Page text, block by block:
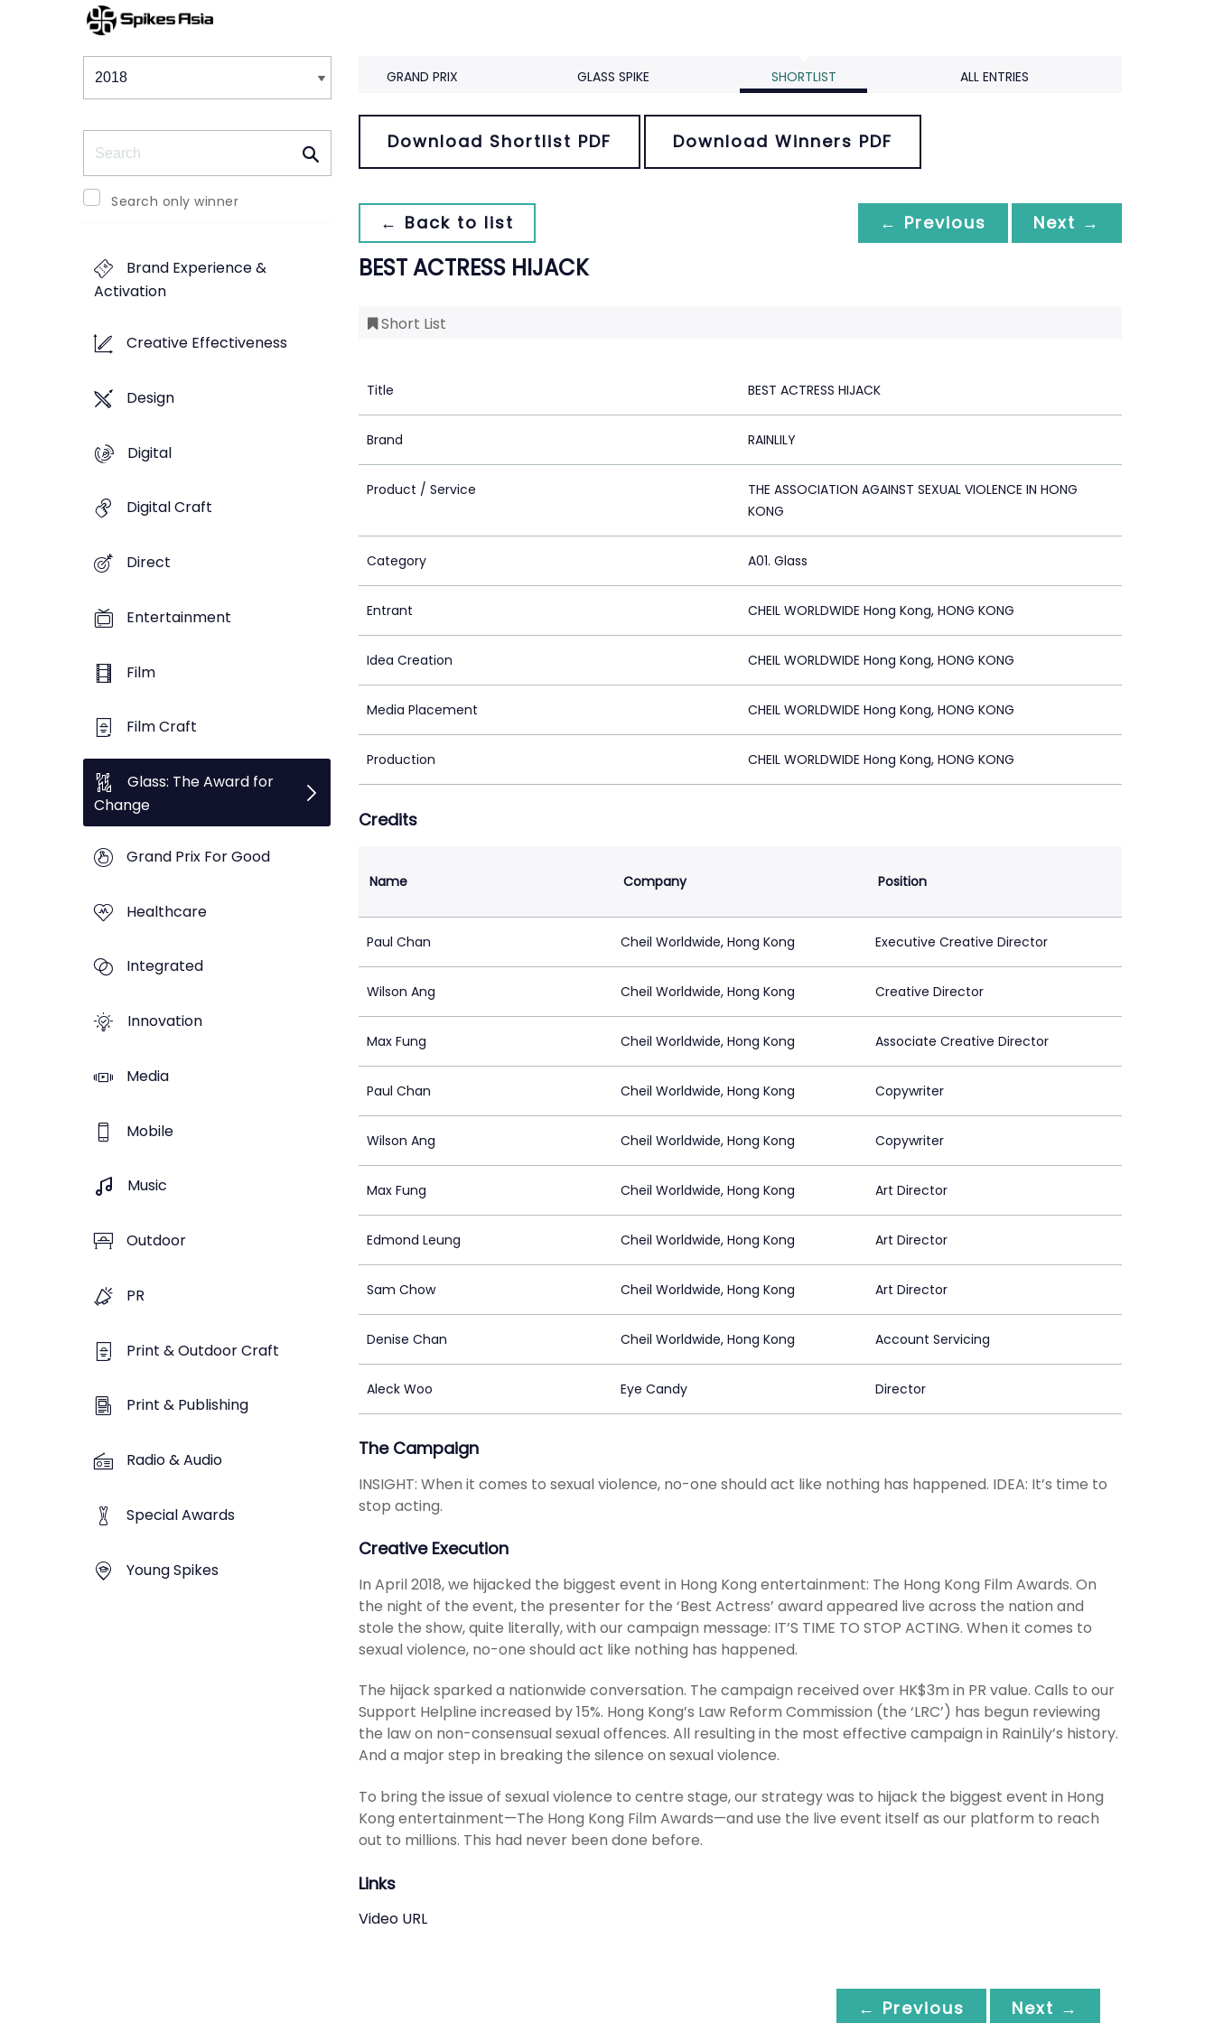
Winners & Shortlists
Search only winner
Brand Experience &
Activation
Creative Effectiveness
Design
Digital
Digital Craft
Direct
Entertainment
Film
Film Craft
Glass: The Award for
Change
Grand Prix For Good
Healthcare
Integrated
Innovation
Media
Mobile
Music
Outdoor
PR
Print & Outdoor Craft
Print & Publishing
Radio & Audio
Special Awards
Young Spikes
GRAND PRIX GLASS SPIKE SHORTLIST ALL ENTRIES
Download Shortlist PDF Download Winners PDF
← Back to list ← Previous Next →
BEST ACTRESS HIJACK
Short List
Title BEST ACTRESS HIJACK
Brand RAINLILY
Product / Service
THE ASSOCIATION AGAINST SEXUAL VIOLENCE IN HONG
KONG
Category A01. Glass
Entrant CHEIL WORLDWIDE Hong Kong, HONG KONG
Idea Creation CHEIL WORLDWIDE Hong Kong, HONG KONG
Media Placement CHEIL WORLDWIDE Hong Kong, HONG KONG
Production CHEIL WORLDWIDE Hong Kong, HONG KONG
Credits
Name Company Position
Paul Chan Cheil Worldwide, Hong Kong Executive Creative Director
Wilson Ang Cheil Worldwide, Hong Kong Creative Director
Max Fung Cheil Worldwide, Hong Kong Associate Creative Director
Paul Chan Cheil Worldwide, Hong Kong Copywriter
Wilson Ang Cheil Worldwide, Hong Kong Copywriter
Max Fung Cheil Worldwide, Hong Kong Art Director
Edmond Leung Cheil Worldwide, Hong Kong Art Director
Sam Chow Cheil Worldwide, Hong Kong Art Director
Denise Chan Cheil Worldwide, Hong Kong Account Servicing
Aleck Woo Eye Candy Director
The Campaign
INSIGHT: When it comes to sexual violence, no-one should act like nothing has happened. IDEA: It’s time to
stop acting.
Creative Execution
In April 2018, we hijacked the biggest event in Hong Kong entertainment: The Hong Kong Film Awards. On
the night of the event, the presenter for the ‘Best Actress’ award appeared live across the nation and
stole the show, quite literally, with our campaign message: IT’S TIME TO STOP ACTING. When it comes to
sexual violence, no-one should act like nothing has happened.
The hijack sparked a nationwide conversation. The campaign received over HK$3m in PR value. Calls to our
Support Helpline increased by 15%. Hong Kong’s Law Reform Commission (the ‘LRC’) has begun reviewing
the law on non-consensual sexual offences. All resulting in the most effective campaign in RainLily’s history.
And a major step in breaking the silence on sexual violence.
To bring the issue of sexual violence to centre stage, our strategy was to hijack the biggest event in Hong
Kong entertainment—The Hong Kong Film Awards—and use the live event itself as our platform to reach
out to millions. This had never been done before.
Links
Video URL
← Previous Next →